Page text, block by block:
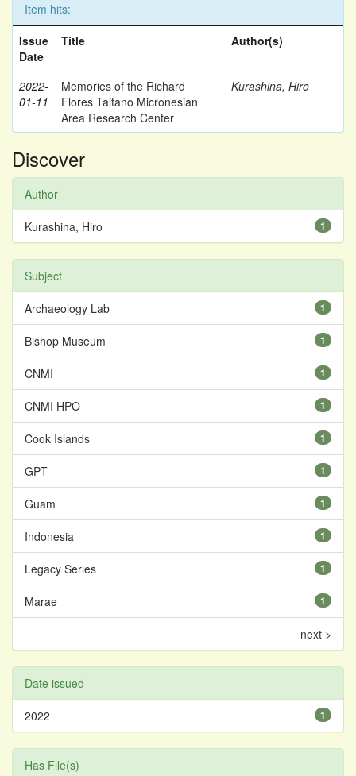
Item hits:
Issue
Date
Title Author(s)
2022-
01-11
Memories of the Richard
Flores Taitano Micronesian
Area Research Center
Kurashina, Hiro
Discover
Author
1
Kurashina, Hiro
Subject
1
Archaeology Lab
1
Bishop Museum
1
CNMI
1
CNMI HPO
1
Cook Islands
1
GPT
1
Guam
1
Indonesia
1
Legacy Series
1
Marae
next >
Date issued
1
2022
Has File(s)